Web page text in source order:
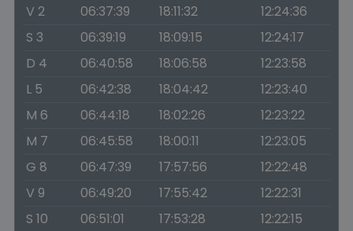
V 2
06:37:39 18:11:32
12:24:36
S 3
06:39:19 18:09:15
12:24:17
D 4
06:40:58 18:06:58
12:23:58
L 5
06:42:38 18:04:42
12:23:40
M 6
06:44:18 18:02:26
12:23:22
M 7
06:45:58 18:00:11
12:23:05
G 8
06:47:39 17:57:56
12:22:48
V 9
06:49:20 17:55:42
12:22:31
S 10
06:51:01 17:53:28
12:22:15